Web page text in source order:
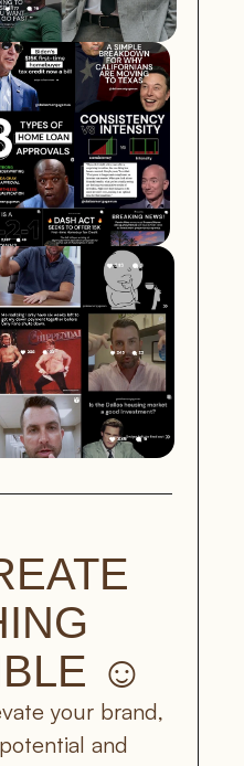
☺︎
your brand,
and